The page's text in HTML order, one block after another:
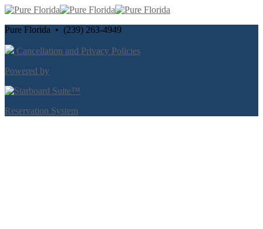
Pure Florida • (239) 263-4949
Cancellation and Privacy Policies
Powered by
Reservation System